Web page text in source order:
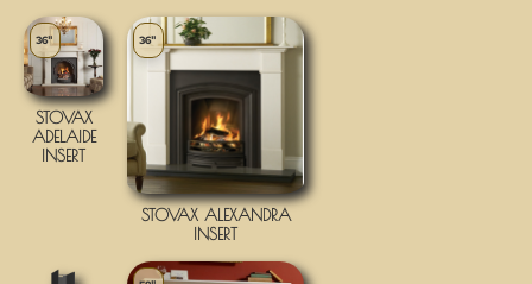
36"
STOVAX
ADELAIDE
INSERT
36"
STOVAX ALEXANDRA
INSERT